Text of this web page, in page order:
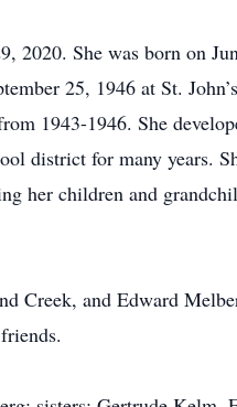
2020. She was born on
25, 1946 at St.
1943-1946. She
district for many years.
her children and
Creek, and Edward